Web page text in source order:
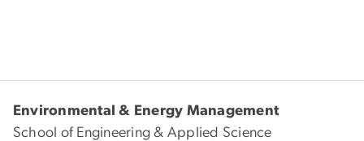
Environmental & Energy Management
School of Engineering & Applied Science